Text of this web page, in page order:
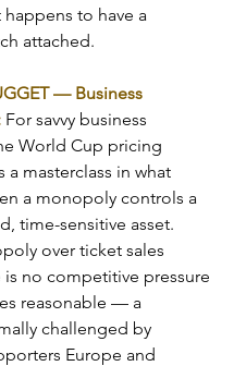
to have a
attached.
— Business
For savvy business
World Cup pricing
a masterclass in what
a monopoly controls a
time-sensitive asset.
over ticket sales
is no competitive pressure
reasonable — a
challenged by
Europe and